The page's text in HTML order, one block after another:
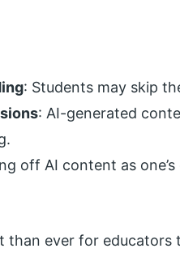
: Students may skip
: AI-generated
off AI content as
than ever for